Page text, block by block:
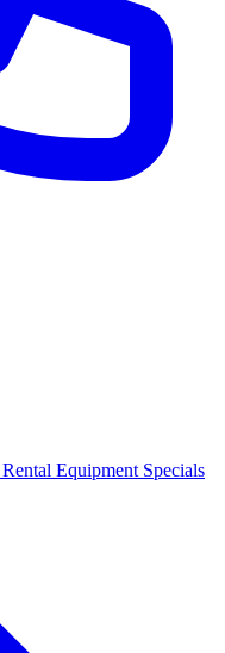
Rental Equipment Specials